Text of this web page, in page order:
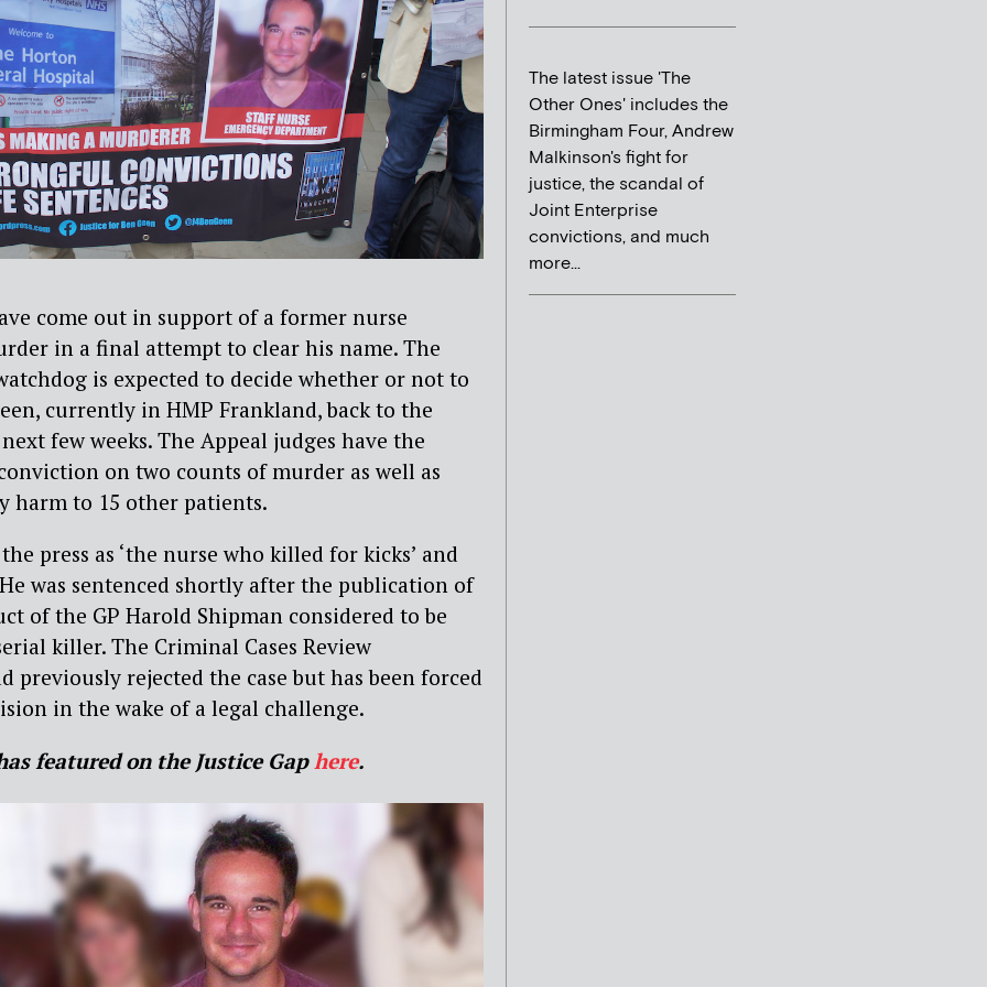
come out in support of a former nurse
in a final attempt to clear his name. The
is expected to decide whether or not to
currently in HMP Frankland, back to the
few weeks. The Appeal judges have the
on two counts of murder as well as
harm to 15 other patients.
press as ‘the nurse who killed for kicks’ and
was sentenced shortly after the publication of
of the GP Harold Shipman considered to be
killer. The Criminal Cases Review
previously rejected the case but has been forced
in the wake of a legal challenge.
featured on the Justice Gap here.
The latest issue 'The
Other Ones' includes the
Birmingham Four, Andrew
Malkinson's fight for
justice, the scandal of
Joint Enterprise
convictions, and much
more...